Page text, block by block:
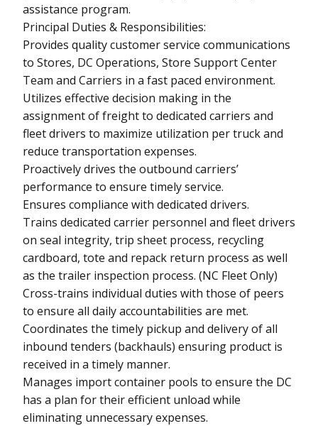
assistance program.
Principal Duties & Responsibilities:
Provides quality customer service communications
to Stores, DC Operations, Store Support Center
Team and Carriers in a fast paced environment.
Utilizes effective decision making in the
assignment of freight to dedicated carriers and
fleet drivers to maximize utilization per truck and
reduce transportation expenses.
Proactively drives the outbound carriers’
performance to ensure timely service.
Ensures compliance with dedicated drivers.
Trains dedicated carrier personnel and fleet drivers
on seal integrity, trip sheet process, recycling
cardboard, tote and repack return process as well
as the trailer inspection process. (NC Fleet Only)
Cross-trains individual duties with those of peers
to ensure all daily accountabilities are met.
Coordinates the timely pickup and delivery of all
inbound tenders (backhauls) ensuring product is
received in a timely manner.
Manages import container pools to ensure the DC
has a plan for their efficient unload while
eliminating unnecessary expenses.